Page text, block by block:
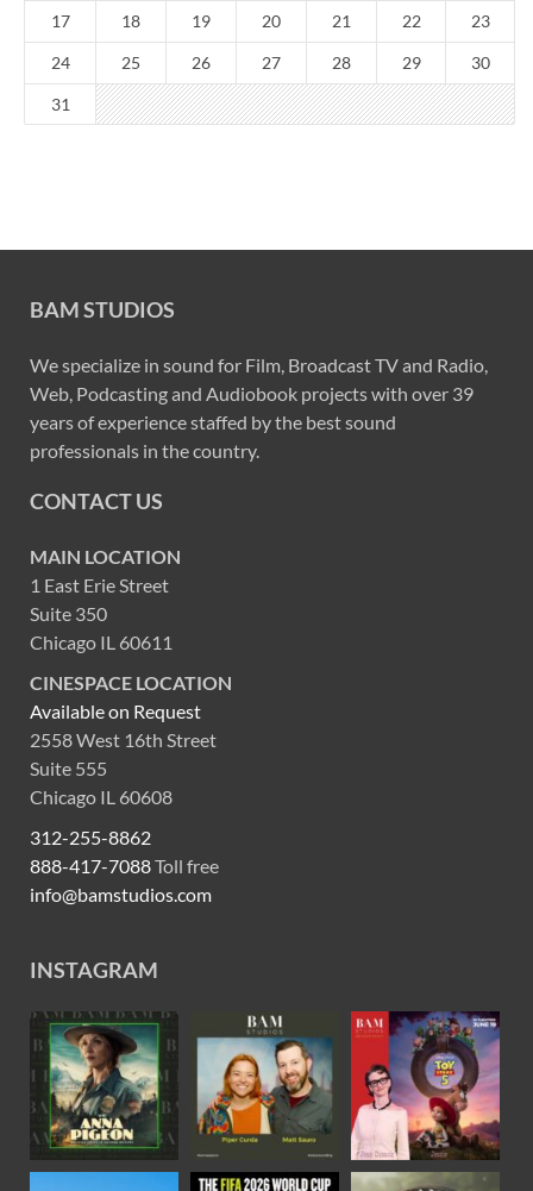
17 18 19 20 21 22 23
24 25 26 27 28 29 30
31
BAM STUDIOS
We specialize in sound for Film, Broadcast TV and Radio,
Web, Podcasting and Audiobook projects with over 39
years of experience staffed by the best sound
professionals in the country.
CONTACT US
MAIN LOCATION
1 East Erie Street
Suite 350
Chicago IL 60611
CINESPACE LOCATION
Available on Request
2558 West 16th Street
Suite 555
Chicago IL 60608
312-255-8862
888-417-7088Toll free
info@bamstudios.com
INSTAGRAM